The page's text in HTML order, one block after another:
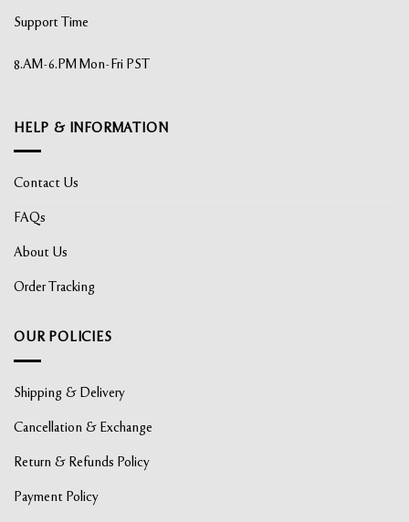
Support Time
8.AM-6.PM Mon-Fri PST
HELP & INFORMATION
Contact Us
FAQs
About Us
Order Tracking
OUR POLICIES
Shipping & Delivery
Cancellation & Exchange
Return & Refunds Policy
Payment Policy